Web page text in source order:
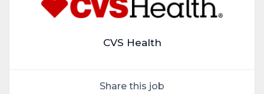
CVS Health
Share this job